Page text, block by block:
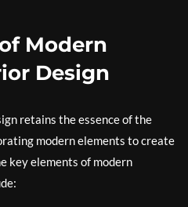
Modern
Design
retains the essence of the
modern elements to create
key elements of modern